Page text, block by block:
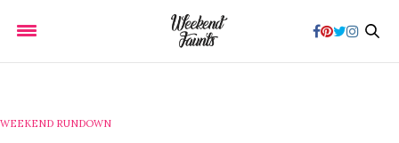
WEEKEND RUNDOWN